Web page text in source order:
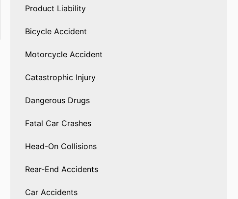
Product Liability
Bicycle Accident
Motorcycle Accident
Catastrophic Injury
Dangerous Drugs
Fatal Car Crashes
Head-On Collisions
Rear-End Accidents
Car Accidents